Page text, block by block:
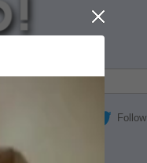
Follow
Close